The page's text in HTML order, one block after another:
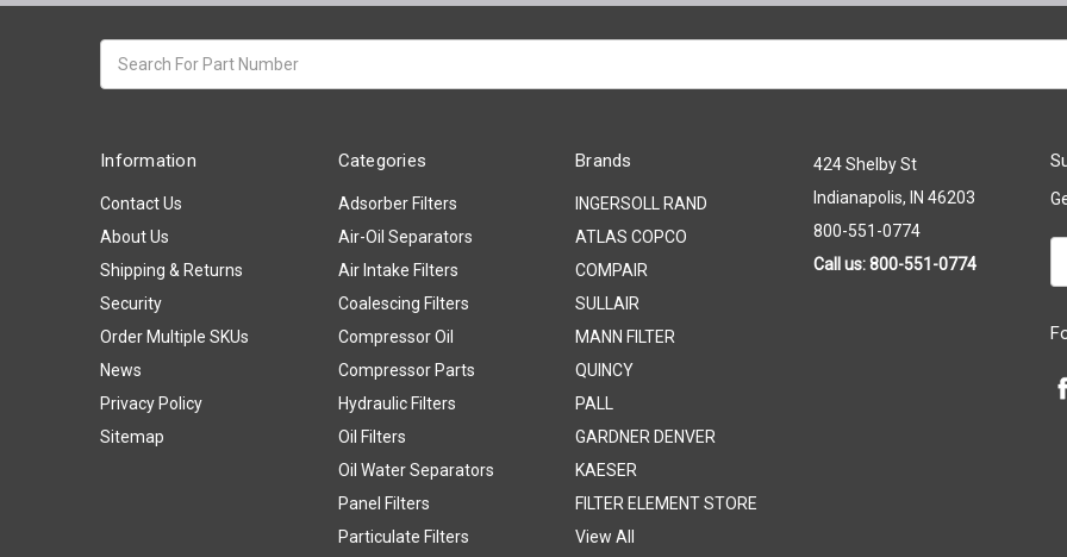
keyword:
Information
Contact Us
About Us
Shipping & Returns
Security
Order Multiple SKUs
News
Privacy Policy
Sitemap
Categories
Adsorber Filters
Air-Oil Separators
Air Intake Filters
Coalescing Filters
Compressor Oil
Compressor Parts
Hydraulic Filters
Oil Filters
Oil Water Separators
Panel Filters
Particulate Filters
Brands
INGERSOLL RAND
ATLAS COPCO
COMPAIR
SULLAIR
MANN FILTER
QUINCY
PALL
GARDNER DENVER
KAESER
FILTER ELEMENT STORE
View All
424 Shelby St
Indianapolis, IN 46203
800-551-0774
Call us: 800-551-0774